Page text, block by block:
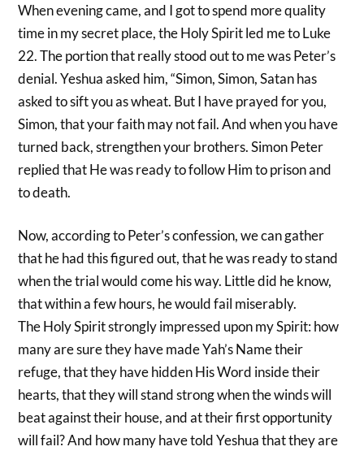
When evening came, and I got to spend more quality
time in my secret place, the Holy Spirit led me to Luke
22. The portion that really stood out to me was Peter’s
denial. Yeshua asked him, “Simon, Simon, Satan has
asked to sift you as wheat. But I have prayed for you,
Simon, that your faith may not fail. And when you have
turned back, strengthen your brothers. Simon Peter
replied that He was ready to follow Him to prison and
to death.
Now, according to Peter’s confession, we can gather
that he had this figured out, that he was ready to stand
when the trial would come his way. Little did he know,
that within a few hours, he would fail miserably.
The Holy Spirit strongly impressed upon my Spirit: how
many are sure they have made Yah’s Name their
refuge, that they have hidden His Word inside their
hearts, that they will stand strong when the winds will
beat against their house, and at their first opportunity
will fail? And how many have told Yeshua that they are